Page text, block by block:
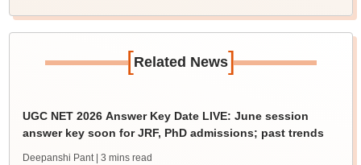
[Related News]
UGC NET 2026 Answer Key Date LIVE: June session
answer key soon for JRF, PhD admissions; past trends
Deepanshi Pant | 3 mins read